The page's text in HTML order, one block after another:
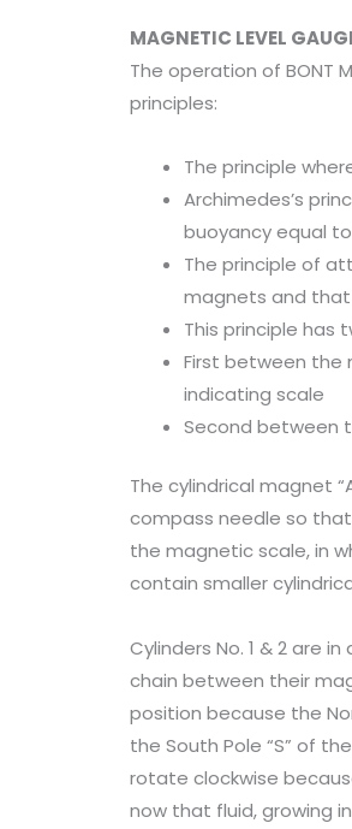
MAGNETIC LEVEL
The operation of BONT
principles:
The principle
Archimedes’s
buoyancy equal
The principle of
magnets and that
This principle has
First between the
indicating scale
Second between
The cylindrical magnet
compass needle so
the magnetic scale, in
contain smaller
Cylinders No. 1 & 2 are
chain between their
position because the
the South Pole “S” of
rotate clockwise
now that fluid, growing